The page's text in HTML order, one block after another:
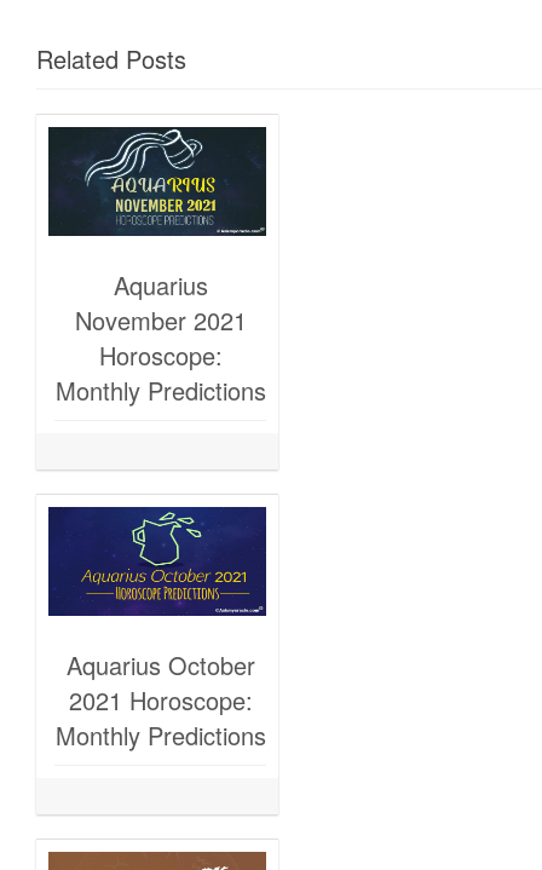
Related Posts
Aquarius
November 2021
Horoscope:
Monthly Predictions
Aquarius October
2021 Horoscope:
Monthly Predictions